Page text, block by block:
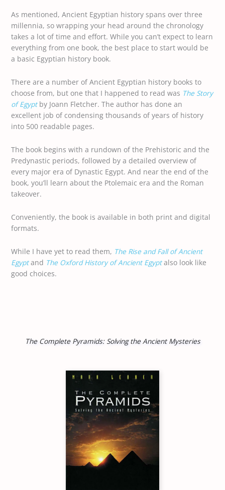
As mentioned, Ancient Egyptian history spans over three
millennia, so wrapping your head around the chronology
takes a lot of time and effort. While you can’t expect to learn
everything from one book, the best place to start would be
a basic Egyptian history book.
There are a number of Ancient Egyptian history books to
choose from, but one that I happened to read was The Story
of Egyptby Joann Fletcher. The author has done an
excellent job of condensing thousands of years of history
into 500 readable pages.
The book begins with a rundown of the Prehistoric and the
Predynastic periods, followed by a detailed overview of
every major era of Dynastic Egypt. And near the end of the
book, you’ll learn about the Ptolemaic era and the Roman
takeover.
Conveniently, the book is available in both print and digital
formats.
While I have yet to read them, The Rise and Fall of Ancient
Egyptand The Oxford History of Ancient Egyptalso look like
good choices.
The Complete Pyramids: Solving the Ancient Mysteries